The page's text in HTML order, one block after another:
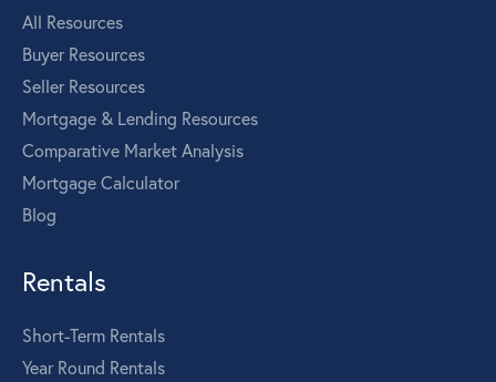
All Resources
Buyer Resources
Seller Resources
Mortgage & Lending Resources
Comparative Market Analysis
Mortgage Calculator
Blog
Rentals
Short-Term Rentals
Year Round Rentals